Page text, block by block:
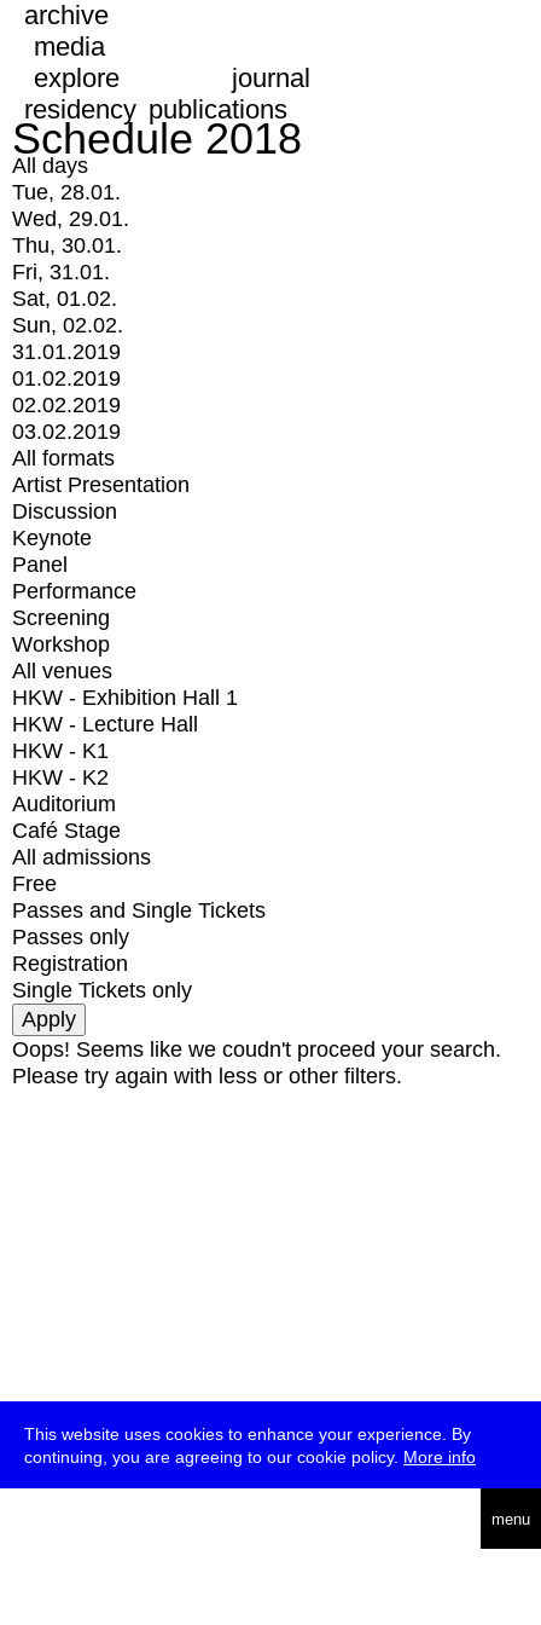
This website uses cookies to enhance your experience. By
continuing, you are agreeing to our cookie policy. More info
menu
archive
media
explore
journal
residency publications
Schedule 2018
All days
Tue, 28.01.
Wed, 29.01.
Thu, 30.01.
Fri, 31.01.
Sat, 01.02.
Sun, 02.02.
31.01.2019
01.02.2019
02.02.2019
03.02.2019
All formats
Artist Presentation
Discussion
Keynote
Panel
Performance
Screening
Workshop
All venues
HKW - Exhibition Hall 1
HKW - Lecture Hall
HKW - K1
HKW - K2
Auditorium
Café Stage
All admissions
Free
Passes and Single Tickets
Passes only
Registration
Single Tickets only
Oops! Seems like we coudn't proceed your search.
Please try again with less or other filters.